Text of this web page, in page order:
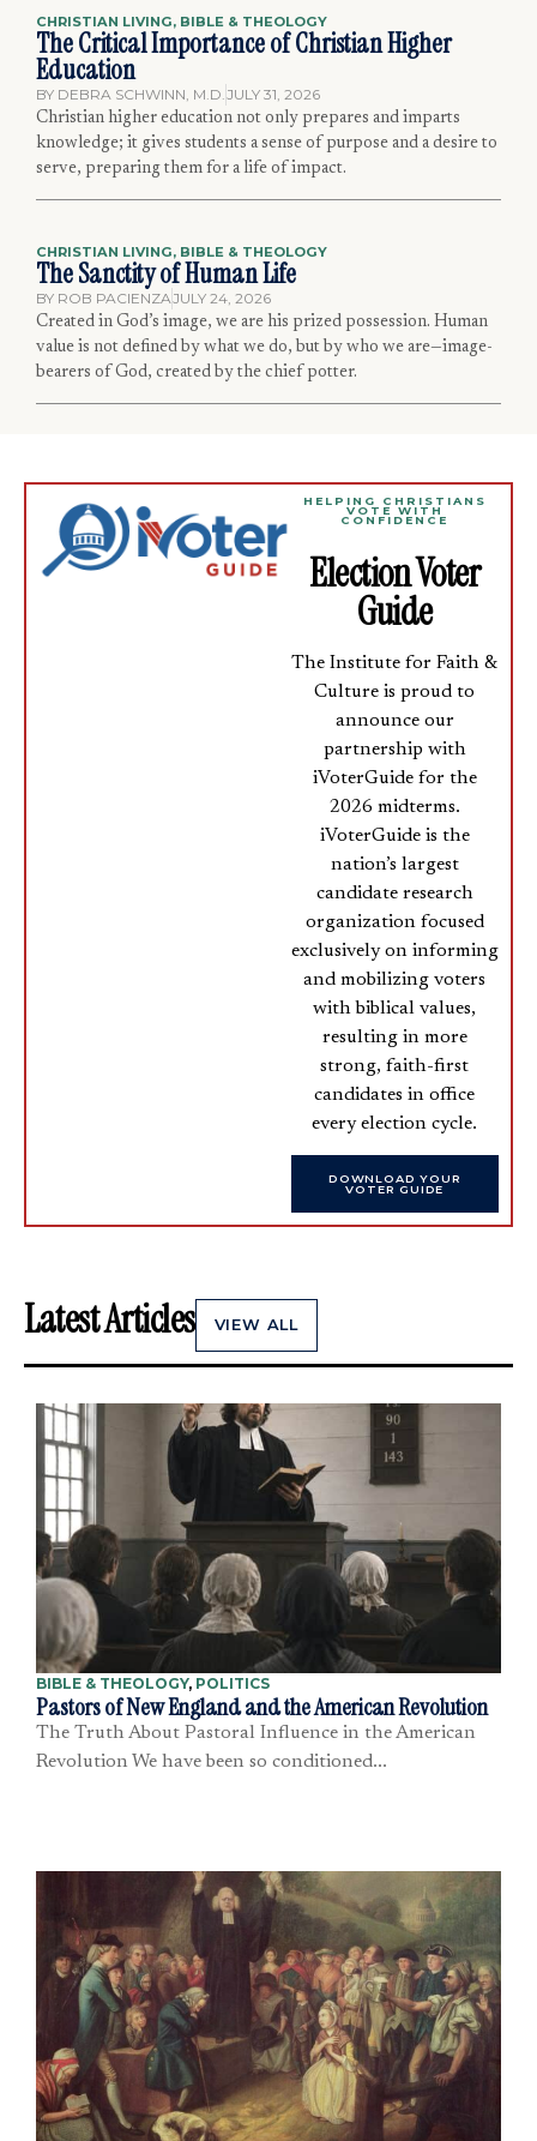
CHRISTIAN LIVING, BIBLE & THEOLOGY
The Critical Importance of Christian Higher
Education
BY DEBRA SCHWINN, M.D.JULY 31, 2026
Christian higher education not only prepares and imparts
knowledge; it gives students a sense of purpose and a desire to
serve, preparing them for a life of impact.
CHRISTIAN LIVING, BIBLE & THEOLOGY
The Sanctity of Human Life
BY ROB PACIENZAJULY 24, 2026
Created in God’s image, we are his prized possession. Human
value is not defined by what we do, but by who we are—image-
bearers of God, created by the chief potter.
HELPING CHRISTIANS
VOTE WITH
CONFIDENCE
Election Voter
Guide
The Institute for Faith &
Culture is proud to
announce our
partnership with
iVoterGuide for the
2026 midterms.
iVoterGuide is the
nation’s largest
candidate research
organization focused
exclusively on informing
and mobilizing voters
with biblical values,
resulting in more
strong, faith-first
candidates in office
every election cycle.
DOWNLOAD YOUR
VOTER GUIDE
Latest Articles VIEW ALL
BIBLE & THEOLOGY, POLITICS
Pastors of New England and the American Revolution
The Truth About Pastoral Influence in the American
Revolution We have been so conditioned...